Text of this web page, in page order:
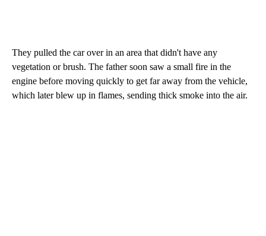
They pulled the car over in an area that didn't have any
vegetation or brush. The father soon saw a small fire in the
engine before moving quickly to get far away from the vehicle,
which later blew up in flames, sending thick smoke into the air.